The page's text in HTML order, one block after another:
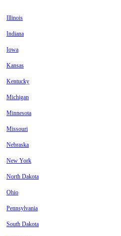
Illinois
Indiana
Iowa
Kansas
Kentucky
Michigan
Minnesota
Missouri
Nebraska
New York
North Dakota
Ohio
Pennsylvania
South Dakota